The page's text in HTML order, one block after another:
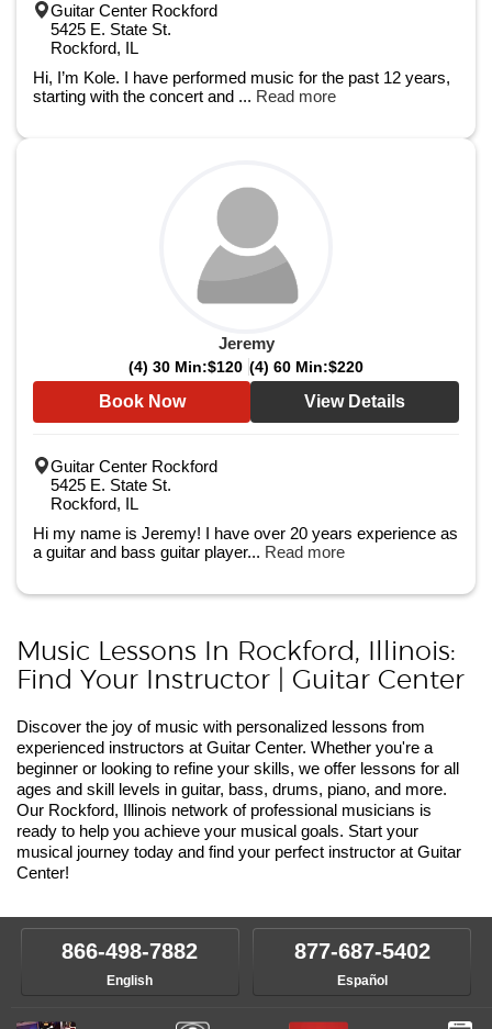
Guitar Center Rockford
5425 E. State St.
Rockford, IL
Hi, I’m Kole. I have performed music for the past 12 years,
starting with the concert and ... Read more
Jeremy
(4) 30 Min:$120 (4) 60 Min:$220
Book Now View Details
Guitar Center Rockford
5425 E. State St.
Rockford, IL
Hi my name is Jeremy! I have over 20 years experience as
a guitar and bass guitar player... Read more
Music Lessons In Rockford, Illinois:
Find Your Instructor | Guitar Center
Discover the joy of music with personalized lessons from
experienced instructors at Guitar Center. Whether you're a
beginner or looking to refine your skills, we offer lessons for all
ages and skill levels in guitar, bass, drums, piano, and more.
Our Rockford, Illinois network of professional musicians is
ready to help you achieve your musical goals. Start your
musical journey today and find your perfect instructor at Guitar
Center!
866-498-7882
English
877-687-5402
Español